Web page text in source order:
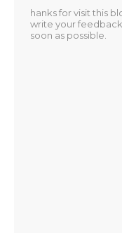
hanks for visit this
write your
soon as possible.